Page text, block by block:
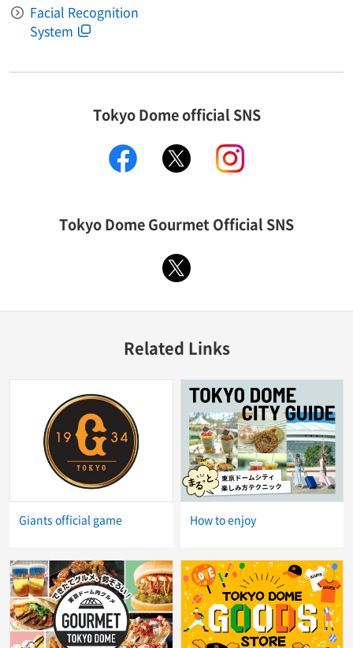
Facial Recognition
System
Tokyo Dome official SNS
facebook
Tokyo Dome Gourmet Official SNS
Related Links
Giants official game How to enjoy